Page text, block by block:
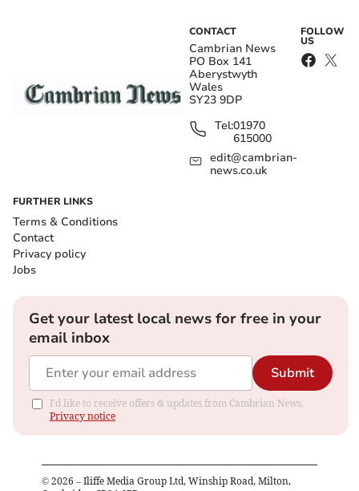
CONTACT
Cambrian News
PO Box 141
Aberystwyth
Wales
SY23 9DP
Tel:01970
615000
edit@cambrian-
news.co.uk
FOLLOW
US
FURTHER LINKS
Terms & Conditions
Contact
Privacy policy
Jobs
Get your latest local news for free in your
email inbox
Submit
I'd like to receive offers & updates from Cambrian News.
Privacy notice
© 2026 – Iliffe Media Group Ltd, Winship Road, Milton,